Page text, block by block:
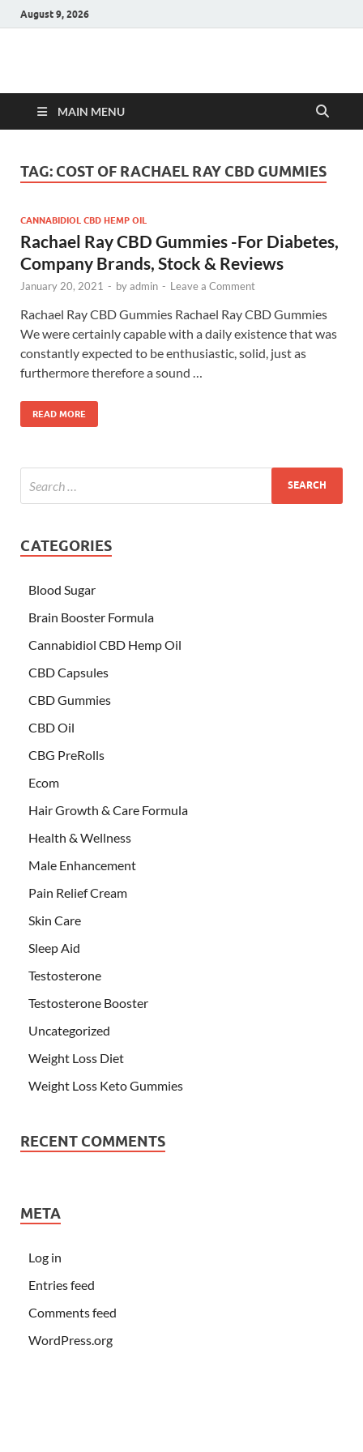
August 9, 2026
Hulk Supplements
MAIN MENU
TAG: COST OF RACHAEL RAY CBD GUMMIES
CANNABIDIOL CBD HEMP OIL
Rachael Ray CBD Gummies -For Diabetes,
Company Brands, Stock & Reviews
January 20, 2021 - byadmin - Leave a Comment
Rachael Ray CBD Gummies Rachael Ray CBD Gummies
We were certainly capable with a daily existence that was
constantly expected to be enthusiastic, solid, just as
furthermore therefore a sound …
READ MORE
CATEGORIES
Blood Sugar
Brain Booster Formula
Cannabidiol CBD Hemp Oil
CBD Capsules
CBD Gummies
CBD Oil
CBG PreRolls
Ecom
Hair Growth & Care Formula
Health & Wellness
Male Enhancement
Pain Relief Cream
Skin Care
Sleep Aid
Testosterone
Testosterone Booster
Uncategorized
Weight Loss Diet
Weight Loss Keto Gummies
RECENT COMMENTS
META
Log in
Entries feed
Comments feed
WordPress.org